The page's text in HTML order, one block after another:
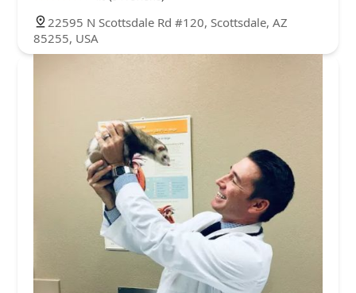
22595 N Scottsdale Rd #120, Scottsdale, AZ
85255, USA